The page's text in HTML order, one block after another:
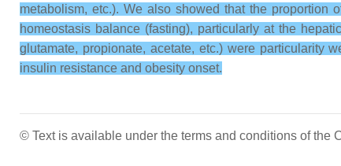
metabolism, etc.). We also showed that the proportion
homeostasis balance (fasting), particularly at the
glutamate, propionate, acetate, etc.) were particularity
insulin resistance and obesity onset.
© Text is available under the terms and conditions of the